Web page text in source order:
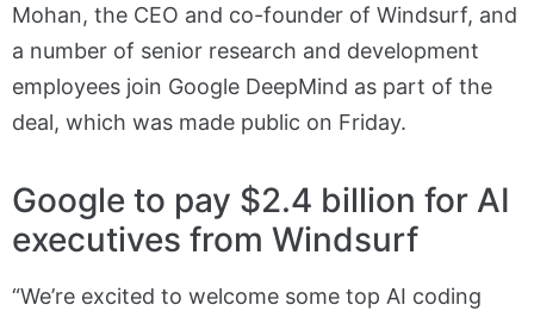
Mohan, the CEO and co-founder of Windsurf, and
a number of senior research and development
employees join Google DeepMind as part of the
deal, which was made public on Friday.
Google to pay $2.4 billion for AI
executives from Windsurf
“We’re excited to welcome some top AI coding